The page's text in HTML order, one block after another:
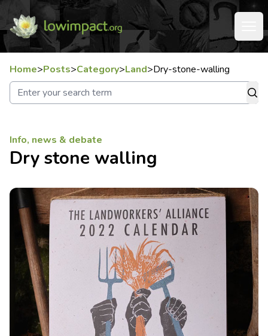
Home>Posts>Category>Land>Dry-stone-walling
Info, news & debate
Dry stone walling